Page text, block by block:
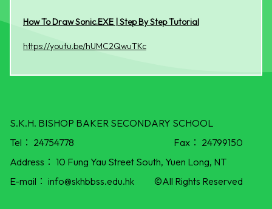
How To Draw Sonic.EXE | Step By Step Tutorial
https://youtu.be/hUMC2QwuTKc
S.K.H. BISHOP BAKER SECONDARY SCHOOL
Tel： 24754778 Fax： 24799150
Address： 10 Fung Yau Street South, Yuen Long, NT
E-mail： info@skhbbss.edu.hk ©All Rights Reserved